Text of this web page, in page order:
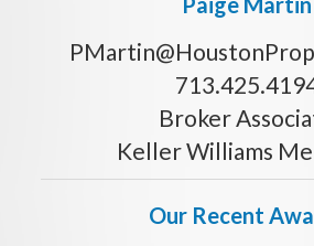
Broker
Keller Williams
Our Recent